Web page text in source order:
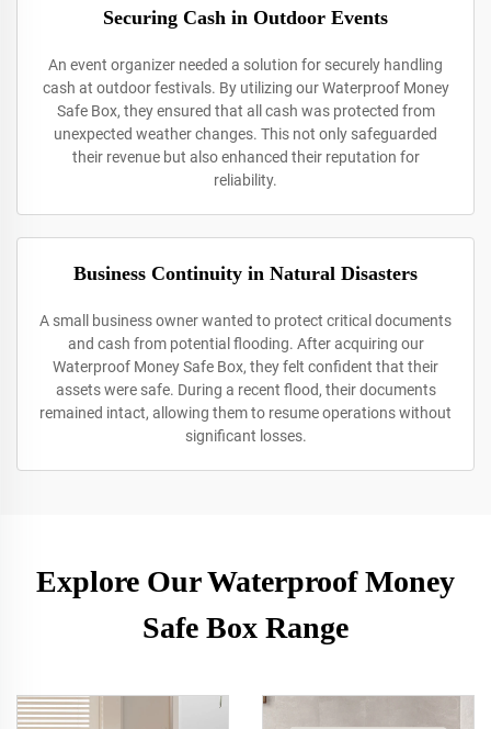
Securing Cash in Outdoor Events
An event organizer needed a solution for securely handling
cash at outdoor festivals. By utilizing our Waterproof Money
Safe Box, they ensured that all cash was protected from
unexpected weather changes. This not only safeguarded
their revenue but also enhanced their reputation for
reliability.
Business Continuity in Natural Disasters
A small business owner wanted to protect critical documents
and cash from potential flooding. After acquiring our
Waterproof Money Safe Box, they felt confident that their
assets were safe. During a recent flood, their documents
remained intact, allowing them to resume operations without
significant losses.
Explore Our Waterproof Money
Safe Box Range